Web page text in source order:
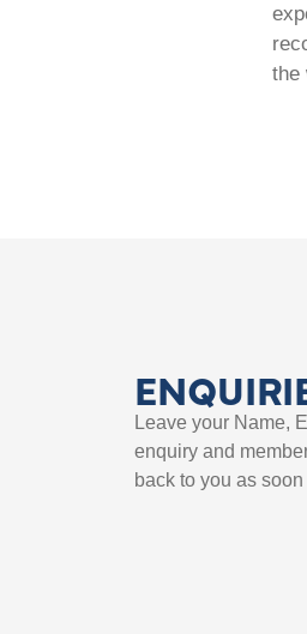
the
Leave your Name,
enquiry and
back to you as